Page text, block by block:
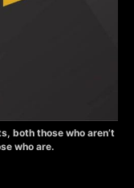
both those who aren’t
who are.